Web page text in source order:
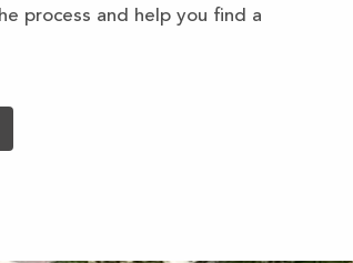
process and help you find a